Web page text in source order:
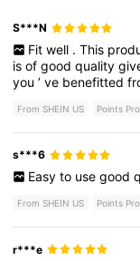
S***N
Fit well . This
isofgoodquality
you’ve benefitted
From SHEIN US Points
s***6
Easy to use good
From SHEIN US Points
r***e